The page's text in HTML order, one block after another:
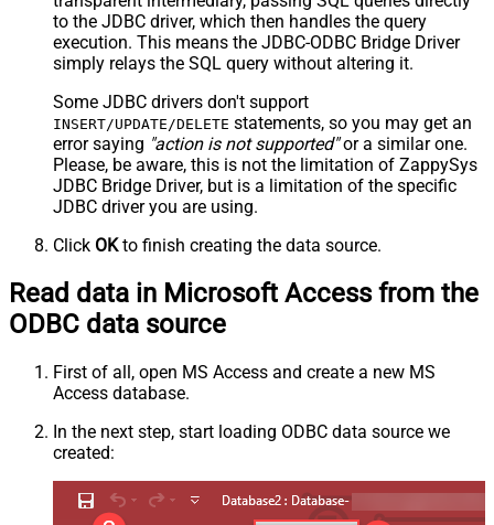
to the JDBC driver, which then handles the query
execution. This means the JDBC-ODBC Bridge Driver
simply relays the SQL query without altering it.
Some JDBC drivers don't support
INSERT/UPDATE/DELETE statements, so you may get an
error saying "action is not supported"or a similar one.
Please, be aware, this is not the limitation of ZappySys
JDBC Bridge Driver, but is a limitation of the specific
JDBC driver you are using.
Click OKto finish creating the data source.
Read data in Microsoft Access from the
ODBC data source
First of all, open MS Access and create a new MS
Access database.
In the next step, start loading ODBC data source we
created: